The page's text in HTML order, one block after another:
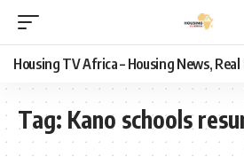
Housing TV Africa – Housing News,
Tag: Kano schools